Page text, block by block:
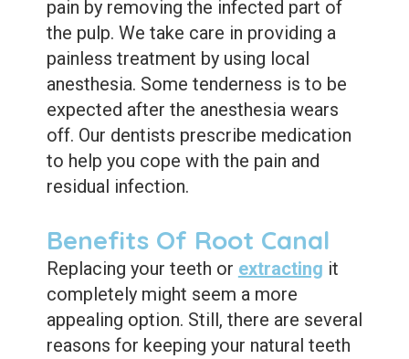
pain by removing the infected part of
the pulp. We take care in providing a
painless treatment by using local
anesthesia. Some tenderness is to be
expected after the anesthesia wears
off. Our dentists prescribe medication
to help you cope with the pain and
residual infection.
Benefits Of Root Canal
Replacing your teeth or extracting it
completely might seem a more
appealing option. Still, there are several
reasons for keeping your natural teeth